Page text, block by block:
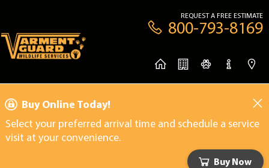
REQUEST A FREE ESTIMATE
800-793-8169
Buy Online Today!
Select your preferred arrival time and schedule a service
visit at your convenience.
Buy Now